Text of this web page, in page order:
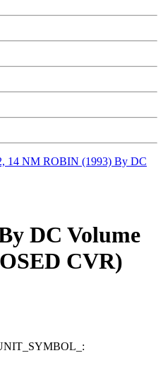
14 NM ROBIN (1993) By DC
DC Volume
CVR)